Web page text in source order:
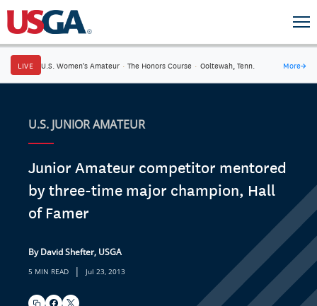
LIVE U.S. Women's Amateur · The Honors Course · Ooltewah, Tenn. More→
U.S. JUNIOR AMATEUR
Junior Amateur competitor mentored
by three-time major champion, Hall
of Famer
By David Shefter, USGA
5 MIN READ | Jul 23, 2013